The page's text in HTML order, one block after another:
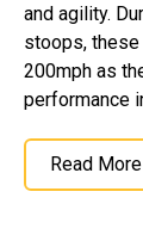
and agility.
stoops,
200mph as
performance
Read More